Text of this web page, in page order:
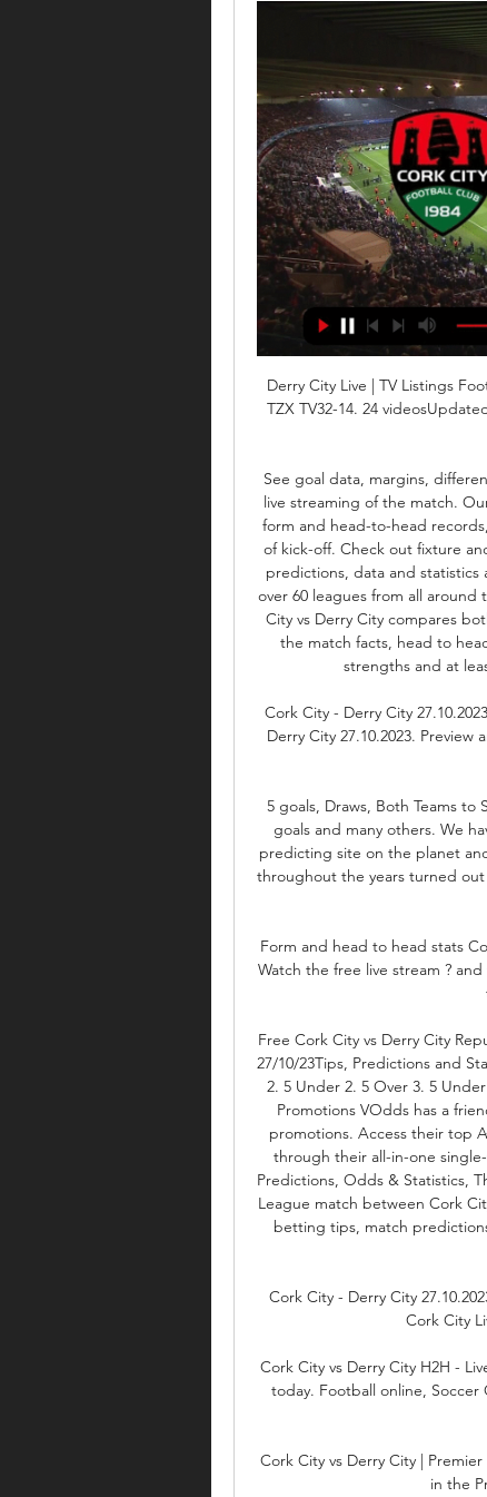
Derry City Live | TV Listings
TZX TV32-14. 24
See goal data, margins,
live streaming of the match.
form and head-to-head
of kick-off. Check out fixture
predictions, data and
over 60 leagues from all
City vs Derry City compares
the match facts, head to
strengths and at
Cork City - Derry City
Derry City 27.10.2023.
5 goals, Draws, Both Teams
goals and many others. We
predicting site on the planet
throughout the years turned
Form and head to head stats
Watch the free live stream ?
Free Cork City vs Derry City
27/10/23Tips, Predictions and
2. 5 Under 2. 5 Over 3. 5
Promotions VOdds has a
promotions. Access their top
through their all-in-one
Predictions, Odds & Statistics,
League match between Cork
betting tips, match
Cork City - Derry City
Cork City
Cork City vs Derry City H2H -
today. Football online, Soccer
Cork City vs Derry City |
in the